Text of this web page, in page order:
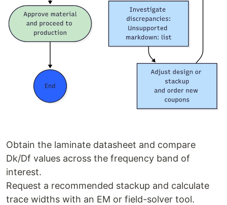
Obtain the laminate datasheet and compare
Dk/Df values across the frequency band of
interest.
Request a recommended stackup and calculate
trace widths with an EM or field-solver tool.